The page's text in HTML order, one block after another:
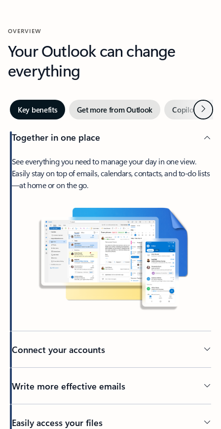
OVERVIEW
Your Outlook can change
everything
Key benefits Get more from Outlook Copilot inNext
Together in one place
See everything you need to manage your day in one view.
Easily stay on top of emails, calendars, contacts, and to-do lists
—at home or on the go.
Connect your accounts
Write more effective emails
Easily access your files